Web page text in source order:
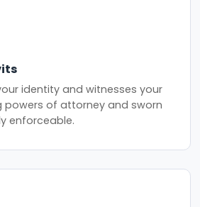
identity and witnesses your
powers of attorney and sworn
enforceable.